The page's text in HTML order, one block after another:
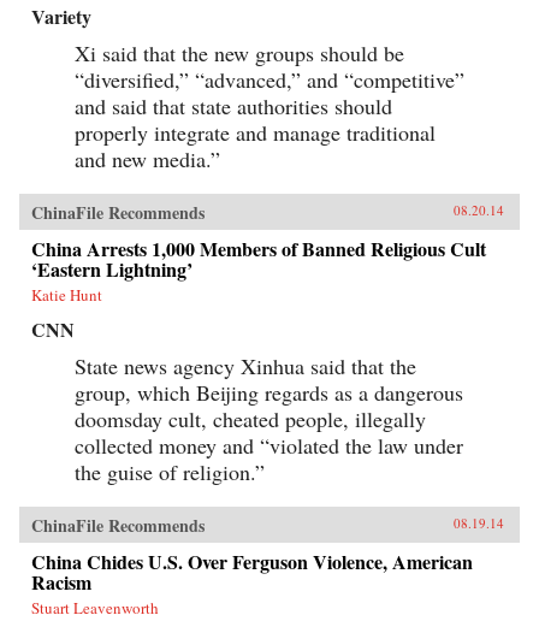
Variety
Xi said that the new groups should be
“diversified,” “advanced,” and “competitive”
and said that state authorities should
properly integrate and manage traditional
and new media.”
ChinaFile Recommends 08.20.14
China Arrests 1,000 Members of Banned Religious Cult
‘Eastern Lightning’
Katie Hunt
CNN
State news agency Xinhua said that the
group, which Beijing regards as a dangerous
doomsday cult, cheated people, illegally
collected money and “violated the law under
the guise of religion.”
ChinaFile Recommends 08.19.14
China Chides U.S. Over Ferguson Violence, American
Racism
Stuart Leavenworth